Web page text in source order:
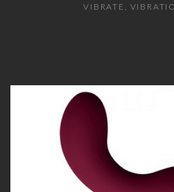
VIBRATE